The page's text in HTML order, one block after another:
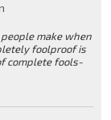
make when
foolproof is
complete fools-